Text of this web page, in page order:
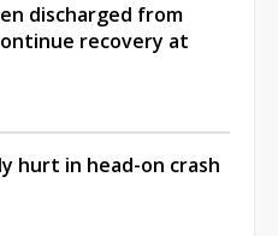
discharged from
recovery at
hurt in head-on crash